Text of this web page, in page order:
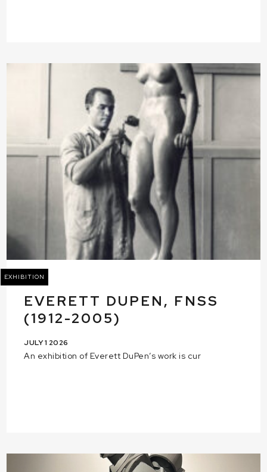
EXHIBITION
EVERETT DUPEN, FNSS
(1912-2005)
JULY 1 2026
An exhibition of Everett DuPen’s work is cur